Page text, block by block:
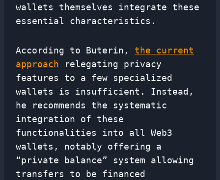
wallets themselves integrate these
essential characteristics.
According to Buterin, the current
approach relegating privacy
features to a few specialized
wallets is insufficient. Instead,
he recommends the systematic
integration of these
functionalities into all Web3
wallets, notably offering a
“private balance” system allowing
transfers to be financed